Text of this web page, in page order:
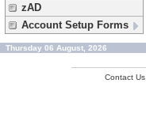
zAD
Account Setup Forms
Thursday 06 August, 2026
Contact Us